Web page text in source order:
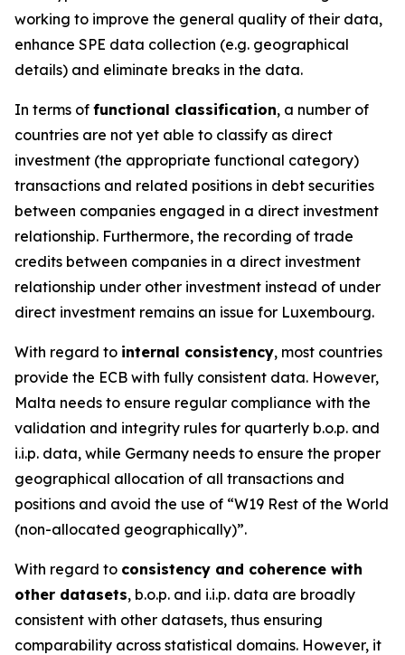
working to improve the general quality of their data,
enhance SPE data collection (e.g. geographical
details) and eliminate breaks in the data.
In terms of functional classification, a number of
countries are not yet able to classify as direct
investment (the appropriate functional category)
transactions and related positions in debt securities
between companies engaged in a direct investment
relationship. Furthermore, the recording of trade
credits between companies in a direct investment
relationship under other investment instead of under
direct investment remains an issue for Luxembourg.
With regard to internal consistency, most countries
provide the ECB with fully consistent data. However,
Malta needs to ensure regular compliance with the
validation and integrity rules for quarterly b.o.p. and
i.i.p. data, while Germany needs to ensure the proper
geographical allocation of all transactions and
positions and avoid the use of “W19 Rest of the World
(non-allocated geographically)”.
With regard to consistency and coherence with
other datasets, b.o.p. and i.i.p. data are broadly
consistent with other datasets, thus ensuring
comparability across statistical domains. However, it